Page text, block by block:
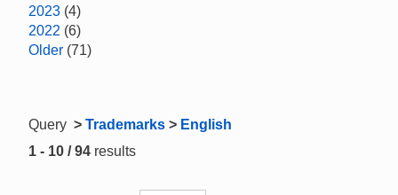
2023 (4)
2022 (6)
Older (71)
Query > Trademarks > English
1 - 10 / 94 results